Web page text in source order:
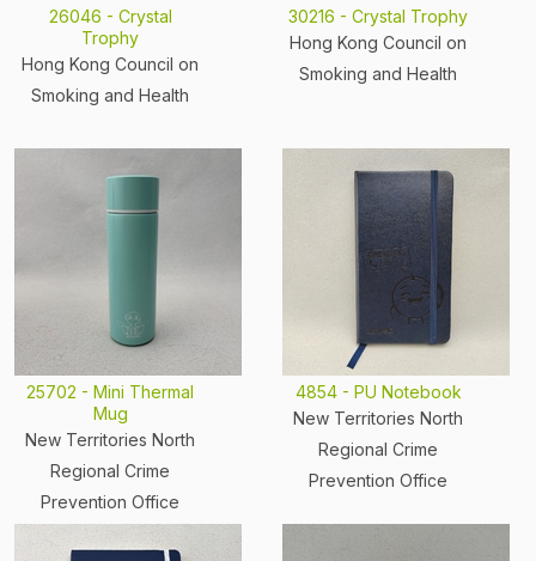
26046 - Crystal
Trophy
Hong Kong Council on
Smoking and Health
30216 - Crystal Trophy
Hong Kong Council on
Smoking and Health
25702 - Mini Thermal
Mug
New Territories North
Regional Crime
Prevention Office
4854 - PU Notebook
New Territories North
Regional Crime
Prevention Office